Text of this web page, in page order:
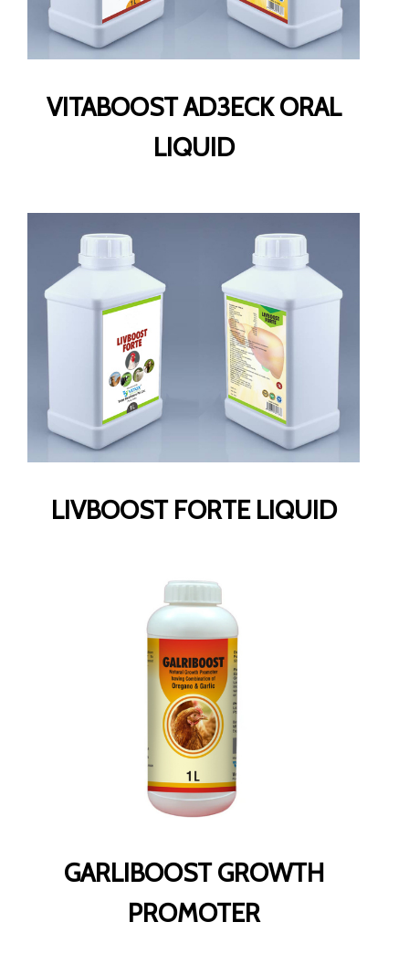
VITABOOST AD3ECK ORAL
LIQUID
LIVBOOST FORTE LIQUID
GARLIBOOST GROWTH
PROMOTER